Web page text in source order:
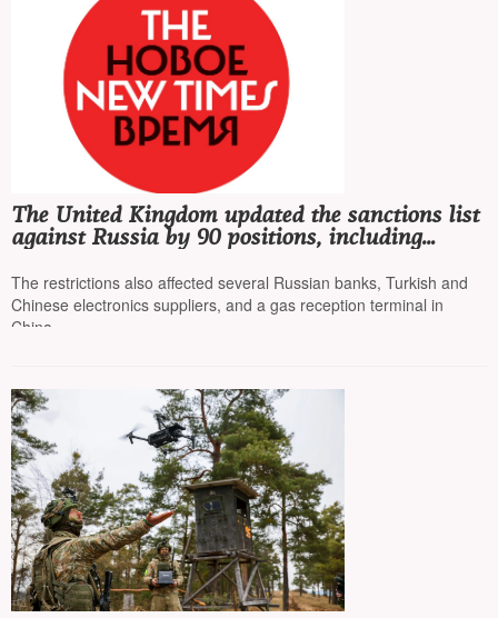
The United Kingdom updated the sanctions list
against Russia by 90 positions, including
The restrictions also affected several Russian banks, Turkish and
Chinese electronics suppliers, and a gas reception terminal in
China